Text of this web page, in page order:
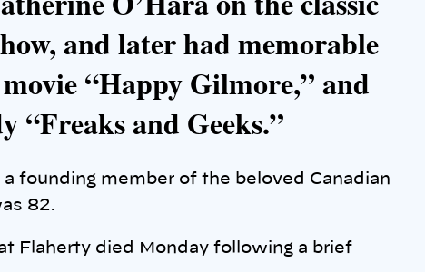
and later had memorable
“Happy Gilmore,” and
“Freaks and Geeks.”
founding member of the beloved Canadian
82.
Flaherty died Monday following a brief